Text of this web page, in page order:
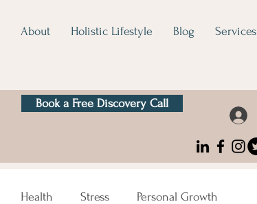
About Holistic Lifestyle Blog Services
Book a Free Discovery Call
Health Stress Personal Growth